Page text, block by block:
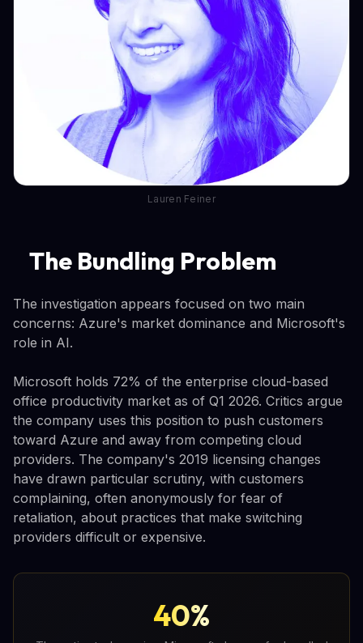
Lauren Feiner
The Bundling Problem
The investigation appears focused on two main
concerns: Azure's market dominance and Microsoft's
role in AI.
Microsoft holds 72% of the enterprise cloud-based
office productivity market as of Q1 2026. Critics argue
the company uses this position to push customers
toward Azure and away from competing cloud
providers. The company's 2019 licensing changes
have drawn particular scrutiny, with customers
complaining, often anonymously for fear of
retaliation, about practices that make switching
providers difficult or expensive.
40%